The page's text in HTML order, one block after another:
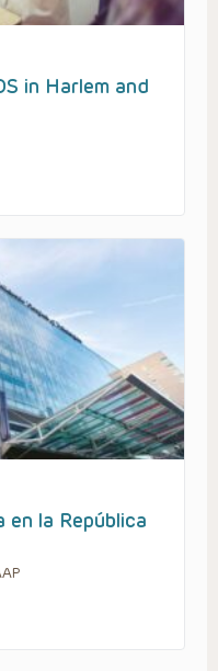
in Harlem and
la República